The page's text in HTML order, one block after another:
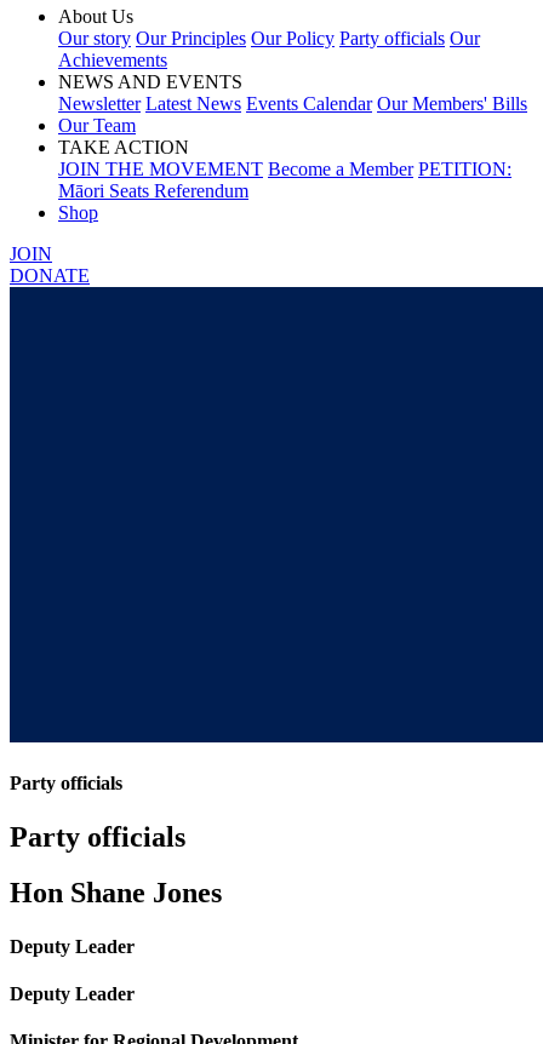
About Us
Our story Our Principles Our Policy Party officials Our
Achievements
NEWS AND EVENTS
Newsletter Latest News Events Calendar Our Members' Bills
Our Team
TAKE ACTION
JOIN THE MOVEMENT Become a Member PETITION:
Māori Seats Referendum
Shop
JOIN
DONATE
Party officials
Party officials
Hon Shane Jones
Deputy Leader
Deputy Leader